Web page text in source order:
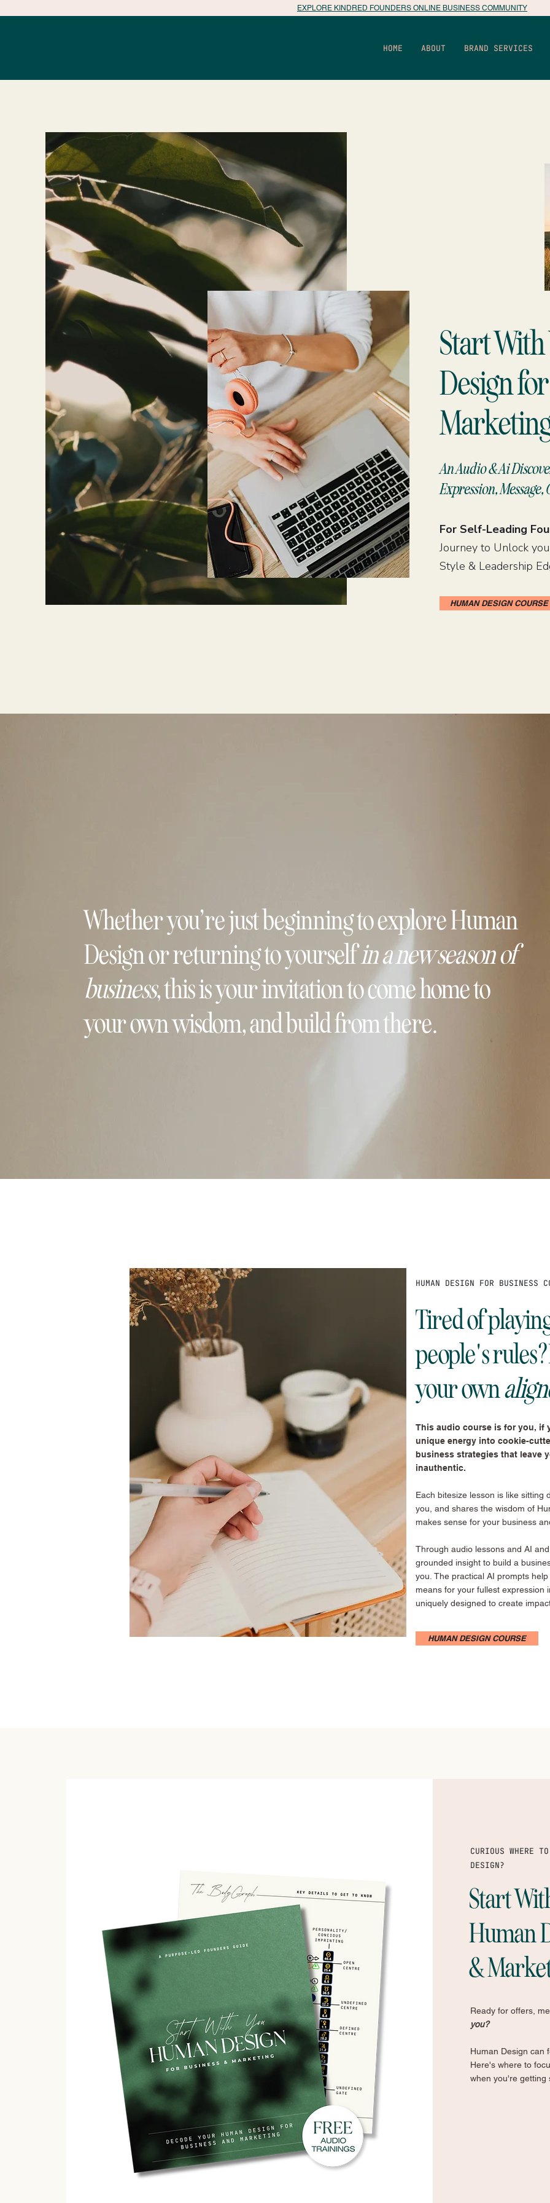
HOME ABOUT BRAND SERVICES
EXPLORE KINDRED FOUNDERS ONLINE BUSINESS COMMUNITY
Start
Design
An Audio & Ai
Expression,
For Self-Leading
Journey to Unlock
Style & Leadership
HUMAN DESIGN COURSE
Whether you’re just beginning to explore Human
Design or returning to yourselfin a new season of
business, this is your invitation to come home to
your own wisdom, and build from there.
HUMAN DESIGN FOR BUSINESS
Tired of
people's
your own
This audio course is for you, if
unique energy into cookie-
business strategies that leave
inauthentic.
Each bitesize lesson is like sitting
you, and shares the wisdom of
makes sense for your business
Through audio lessons and AI
grounded insight to build a
you. The practical AI prompts
means for your fullest expression
uniquely designed to create
HUMAN DESIGN COURSE
CURIOUS WHERE
DESIGN?
Start
Human
&
Ready for offers,
you?
Human Design can
Here's where to
when you're getting